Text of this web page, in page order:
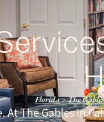
Florida>The
The Gables in